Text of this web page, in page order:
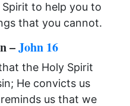
to help you to
that you cannot.
–John 16
the Holy Spirit
He convicts us
us that we